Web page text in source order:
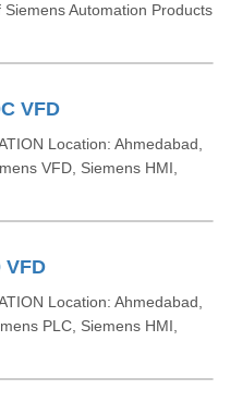
Automation Products
VFD
Location: Ahmedabad,
VFD, Siemens HMI,
VFD
Location: Ahmedabad,
PLC, Siemens HMI,